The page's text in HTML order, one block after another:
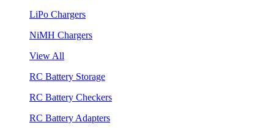
LiPo Chargers
NiMH Chargers
View All
RC Battery Storage
RC Battery Checkers
RC Battery Adapters